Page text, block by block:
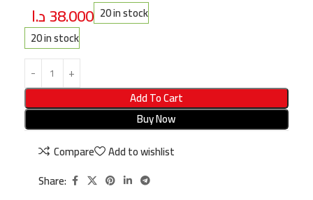
38.000د.ا
20 in stock
20 in stock
Add To Cart
Buy Now
Compare
Add to wishlist
Share: